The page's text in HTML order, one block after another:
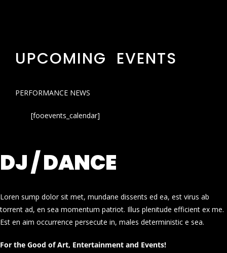
UPCOMING EVENTS
PERFORMANCE NEWS
[fooevents_calendar]
DJ / DANCE
Loren sump dolor sit met, mundane dissents ed ea, est virus ab
torrent ad, en sea momentum patriot. Illus plenitude efficient ex me.
Est en aim occurrence persecute in, males deterministic e sea.
For the Good of Art, Entertainment and Events!